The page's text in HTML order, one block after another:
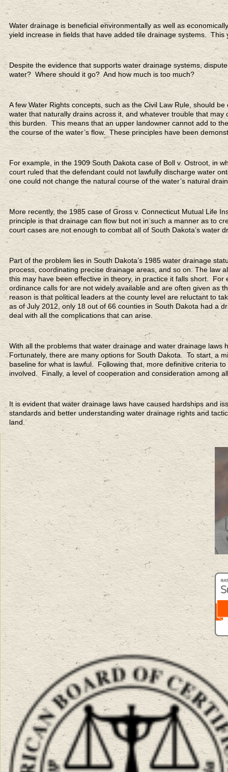
Water drainage is beneficial environmentally as well as
yield increase in fields that have added tile drainage systems.
Despite the evidence that supports water drainage systems,
water? Where should it go? And how much is too much?
A few Water Rights concepts, such as the Civil Law Rule, should
water that naturally drains across it, and whatever trouble that
this burden. This means that an upper landowner cannot add to
the course of the water’s flow. These principles have been
For example, in the 1909 South Dakota case of Boll v. Ostroot, in
court ruled that the defendant could not lawfully discharge water
one could not change the natural course of the water’s natural
More recently, the 1985 case of Gross v. Connecticut Mutual Life
principle is that drainage can flow but not in such a manner as to
court cases are not enough to combat all of South Dakota’s water
Part of the problem lies in South Dakota’s 1985 water drainage
process, coordinating precise drainage areas, and so on. The law
this may have been effective in theory, in practice it falls short.
ordinance calls for are not widely available and are often given as
reason is that political leaders at the county level are reluctant to
as of July 2012, only 18 out of 66 counties in South Dakota had a
deal with all the complications that can arise.
With all the problems that water drainage and water drainage
Fortunately, there are many options for South Dakota. To start, a
baseline for what is lawful. Following that, more definitive criteria
involved. Finally, a level of cooperation and consideration among
It is evident that water drainage laws have caused hardships and
standards and better understanding water drainage rights and
land.